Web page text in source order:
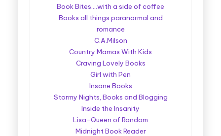
Book Bites….with a side of coffee
Books all things paranormal and
romance
C.A.Milson
Country Mamas With Kids
Craving Lovely Books
Girl with Pen
Insane Books
Stormy Nights, Books and Blogging
Inside the Insanity
Lisa-Queen of Random
Midnight Book Reader